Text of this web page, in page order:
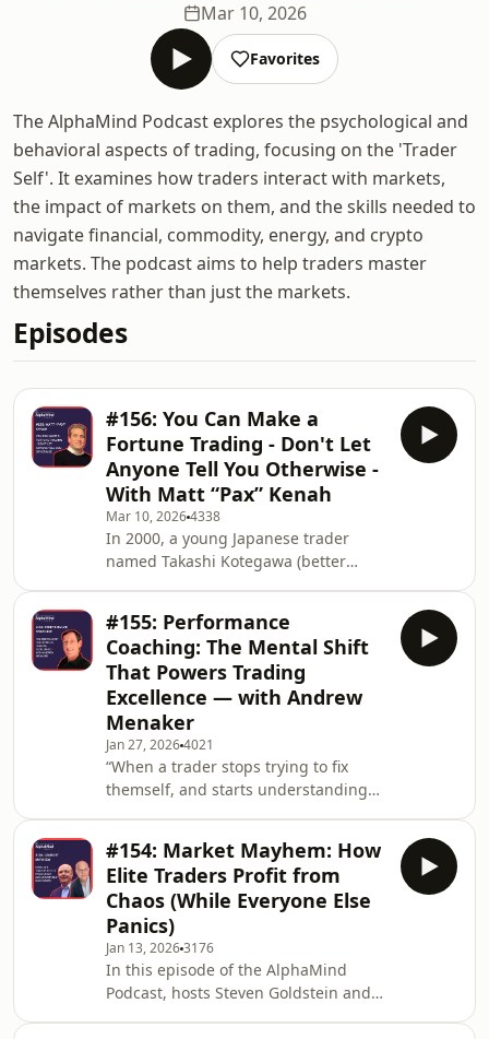
Mar 10, 2026
Favorites
The AlphaMind Podcast explores the psychological and
behavioral aspects of trading, focusing on the 'Trader
Self'. It examines how traders interact with markets,
the impact of markets on them, and the skills needed to
navigate financial, commodity, energy, and crypto
markets. The podcast aims to help traders master
themselves rather than just the markets.
Episodes
#156: You Can Make a
Fortune Trading - Don't Let
Anyone Tell You Otherwise -
With Matt “Pax” Kenah
Mar 10, 20264338
In 2000, a young Japanese trader
named Takashi Kotegawa (better
$13,500. Eight years later, he had
turned that modest stake into a
staggering $153 million.This
legendary feat serves as the anchor
for a recent viral X post by veteran
trader Ryan Scott (aka The Flow
Horse). Ryan’s post (linked below)
argues a provocative truth:
#155: Performance
Coaching: The Mental Shift
That Powers Trading
Excellence — with Andrew
Menaker
Jan 27, 20264021
“When a trader stops trying to fix
themself, and starts understanding
Menaker – The AlphaMind Podcast In
this episode, we explore how
performance coaching transforms
traders’ mindsets, sharpens decision-
making under pressure, and builds
routines that sustain a long-term
edge.Hosts Steven Goldstein and
Mark Randall sit down with pe
#154: Market Mayhem: How
Elite Traders Profit from
Chaos (While Everyone Else
Panics)
Jan 13, 20263176
In this episode of the AlphaMind
Podcast, hosts Steven Goldstein and